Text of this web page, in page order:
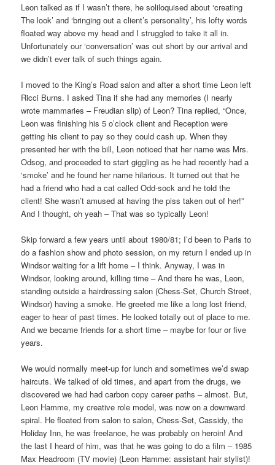
Leon talked as if I wasn’t there, he soliloquised about ‘creating
The look’ and ‘bringing out a client’s personality’, his lofty words
floated way above my head and I struggled to take it all in.
Unfortunately our ‘conversation’ was cut short by our arrival and
we didn’t ever talk of such things again.
I moved to the King’s Road salon and after a short time Leon left
Ricci Burns. I asked Tina if she had any memories (I nearly
wrote mammaries – Freudian slip) of Leon? Tina replied, “Once,
Leon was finishing his 5 o’clock client and Reception were
getting his client to pay so they could cash up. When they
presented her with the bill, Leon noticed that her name was Mrs.
Odsog, and proceeded to start giggling as he had recently had a
‘smoke’ and he found her name hilarious. It turned out that he
had a friend who had a cat called Odd-sock and he told the
client! She wasn’t amused at having the piss taken out of her!”
And I thought, oh yeah – That was so typically Leon!
Skip forward a few years until about 1980/81; I’d been to Paris to
do a fashion show and photo session, on my return I ended up in
Windsor waiting for a lift home – I think. Anyway, I was in
Windsor, looking around, killing time – And there he was, Leon,
standing outside a hairdressing salon (Chess-Set, Church Street,
Windsor) having a smoke. He greeted me like a long lost friend,
eager to hear of past times. He looked totally out of place to me.
And we became friends for a short time – maybe for four or five
years.
We would normally meet-up for lunch and sometimes we’d swap
haircuts. We talked of old times, and apart from the drugs, we
discovered we had had carbon copy career paths – almost. But,
Leon Hamme, my creative role model, was now on a downward
spiral. He floated from salon to salon, Chess-Set, Cassidy, the
Holiday Inn, he was freelance, he was probably on heroin! And
the last I heard of him, was that he was going to do a film – 1985
Max Headroom (TV movie) (Leon Hamme: assistant hair stylist)!